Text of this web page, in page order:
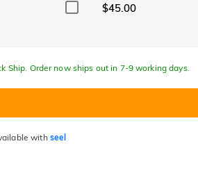
$45.00
Ship. Order now ships out in 7-9 working days.
with seel